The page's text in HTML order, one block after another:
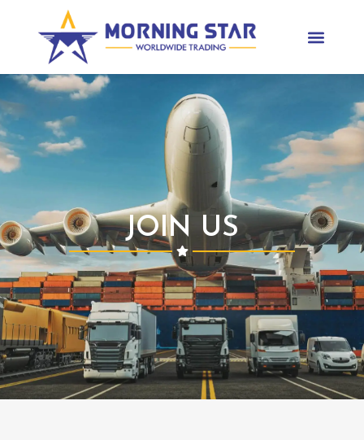
JOIN US